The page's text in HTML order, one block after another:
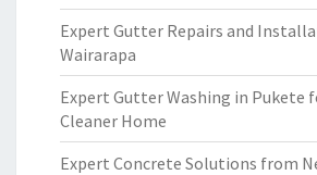
Expert Gutter Repairs and
Wairarapa
Expert Gutter Washing in Pukete
Cleaner Home
Expert Concrete Solutions from